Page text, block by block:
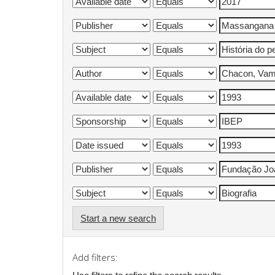
Start a new search
Add filters: